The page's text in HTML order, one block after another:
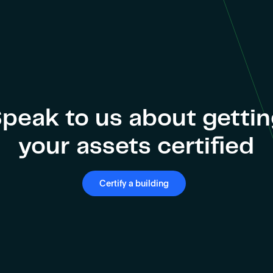
to us about
your assets certified
Certify a building